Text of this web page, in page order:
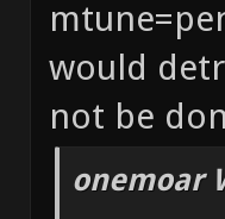
would
not be
onemoar